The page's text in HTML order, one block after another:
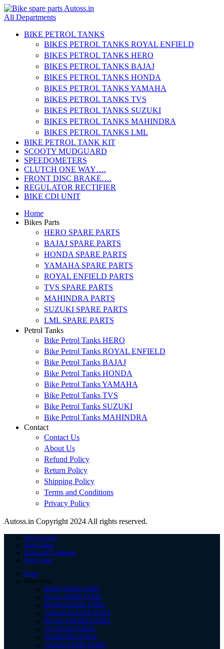
All Departments
BIKE PETROL TANKS
BIKES PETROL TANKS ROYAL ENFIELD
BIKES PETROL TANKS HERO
BIKES PETROL TANKS BAJAJ
BIKES PETROL TANKS HONDA
BIKES PETROL TANKS YAMAHA
BIKES PETROL TANKS TVS
BIKES PETROL TANKS SUZUKI
BIKES PETROL TANKS MAHINDRA
BIKES PETROL TANKS LML
BIKE PETROL TANK KIT
SCOOTY MUDGUARD
SPEEDOMETERS
CLUTCH ONE WAY….
FRONT DISC BRAKE….
REGULATOR RECTIFIER
BIKE CDI UNIT
Home
Bikes Parts
HERO SPARE PARTS
BAJAJ SPARE PARTS
HONDA SPARE PARTS
YAMAHA SPARE PARTS
ROYAL ENFIELD PARTS
TVS SPARE PARTS
MAHINDRA PARTS
SUZUKI SPARE PARTS
LML SPARE PARTS
Petrol Tanks
Bike Petrol Tanks HERO
Bike Petrol Tanks ROYAL ENFIELD
Bike Petrol Tanks BAJAJ
Bike Petrol Tanks HONDA
Bike Petrol Tanks YAMAHA
Bike Petrol Tanks TVS
Bike Petrol Tanks SUZUKI
Bike Petrol Tanks MAHINDRA
Contact
Contact Us
About Us
Refund Policy
Return Policy
Shipping Policy
Terms and Conditions
Privacy Policy
Autoss.in Copyright 2024 All rights reserved.
Your Account
Your Orders
Terms and Conditions
Help Center
Home
Bikes Parts
HERO SPARE PARTS
BAJAJ SPARE PARTS
HONDA SPARE PARTS
YAMAHA SPARE PARTS
ROYAL ENFIELD PARTS
TVS SPARE PARTS
MAHINDRA PARTS
SUZUKI SPARE PARTS